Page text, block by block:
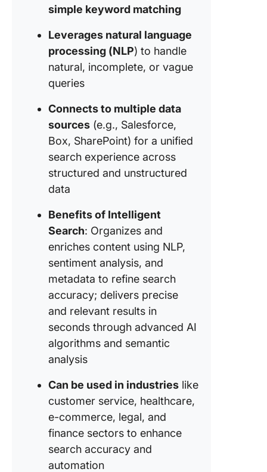
simple keyword matching
Leverages natural language
processing (NLP) to handle
natural, incomplete, or vague
queries
Connects to multiple data
sources (e.g., Salesforce,
Box, SharePoint) for a unified
search experience across
structured and unstructured
data
Benefits of Intelligent
Search: Organizes and
enriches content using NLP,
sentiment analysis, and
metadata to refine search
accuracy; delivers precise
and relevant results in
seconds through advanced AI
algorithms and semantic
analysis
Can be used in industries like
customer service, healthcare,
e-commerce, legal, and
finance sectors to enhance
search accuracy and
automation